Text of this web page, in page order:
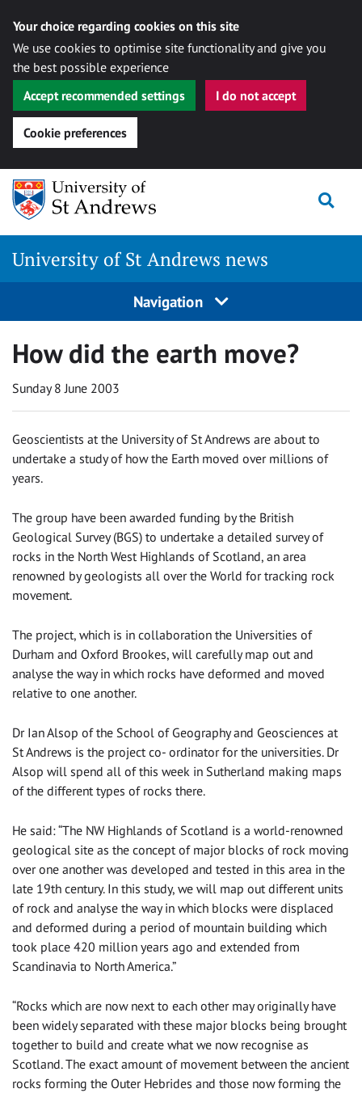
Your choice regarding cookies on this site
We use cookies to optimise site functionality and give you
the best possible experience
Accept recommended settings
I do not accept
Cookie preferences
Skip
content
University of St Andrews news
Navigation
How did the earth move?
Sunday 8 June 2003
Geoscientists at the University of St Andrews are about to
undertake a study of how the Earth moved over millions of
years.
The group have been awarded funding by the British
Geological Survey (BGS) to undertake a detailed survey of
rocks in the North West Highlands of Scotland, an area
renowned by geologists all over the World for tracking rock
movement.
The project, which is in collaboration the Universities of
Durham and Oxford Brookes, will carefully map out and
analyse the way in which rocks have deformed and moved
relative to one another.
Dr Ian Alsop of the School of Geography and Geosciences at
St Andrews is the project co- ordinator for the universities. Dr
Alsop will spend all of this week in Sutherland making maps
of the different types of rocks there.
He said: “The NW Highlands of Scotland is a world-renowned
geological site as the concept of major blocks of rock moving
over one another was developed and tested in this area in the
late 19th century. In this study, we will map out different units
of rock and analyse the way in which blocks were displaced
and deformed during a period of mountain building which
took place 420 million years ago and extended from
Scandinavia to North America.”
“Rocks which are now next to each other may originally have
been widely separated with these major blocks being brought
together to build and create what we now recognise as
Scotland. The exact amount of movement between the ancient
rocks forming the Outer Hebrides and those now forming the